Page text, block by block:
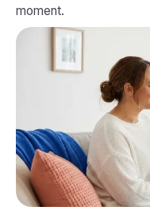
moment.